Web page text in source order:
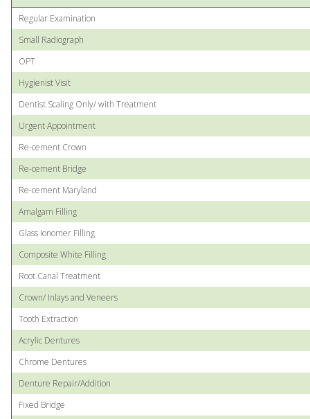
Regular Examination
Small Radiograph
OPT
Hygienist Visit
Dentist Scaling Only/ with Treatment
Urgent Appointment
Re-cement Crown
Re-cement Bridge
Re-cement Maryland
Amalgam Filling
Glass Ionomer Filling
Composite White Filling
Root Canal Treatment
Crown/ Inlays and Veneers
Tooth Extraction
Acrylic Dentures
Chrome Dentures
Denture Repair/Addition
Fixed Bridge